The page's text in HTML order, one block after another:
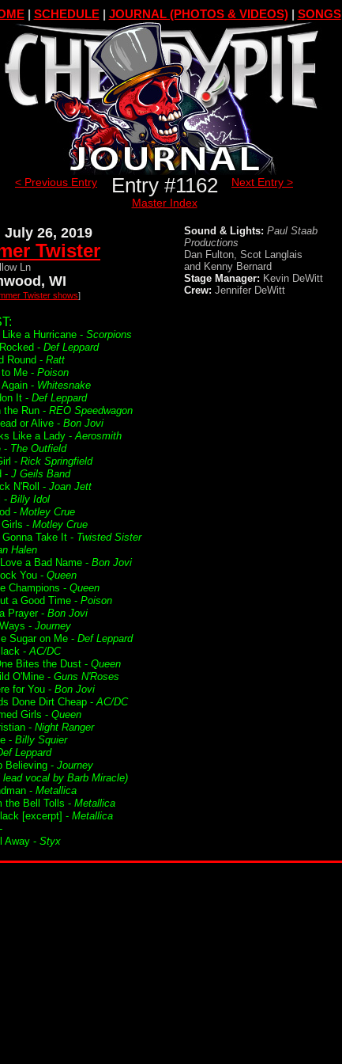
| SCHEDULE| JOURNAL (PHOTOS & VIDEOS)| SONGS
< Previous Entry Entry #1162
Master Index
Next Entry >
July 26, 2019
Twister
Ln
WI
Twister shows]
Sound & Lights: Paul Staab
Productions
Dan Fulton, Scot Langlais
and Kenny Bernard
Stage Manager: Kevin DeWitt
Crew: Jennifer DeWitt
Like a Hurricane - Scorpions
- Def Leppard
Round - Ratt
Me - Poison
Again - Whitesnake
It - Def Leppard
the Run - REO Speedwagon
or Alive - Bon Jovi
Like a Lady -Aerosmith
- The Outfield
- Rick Springfield
- J Geils Band
N'Roll - Joan Jett
- Billy Idol
- Motley Crue
- Motley Crue
Take It - Twisted Sister
Halen
a Bad Name - Bon Jovi
You - Queen
Champions - Queen
a Good Time - Poison
Prayer - Bon Jovi
- Journey
Sugar on Me - Def Leppard
-AC/DC
Bites the Dust - Queen
O'Mine - Guns N'Roses
for You - Bon Jovi
Done Dirt Cheap -AC/DC
Girls - Queen
- Night Ranger
- Billy Squier
Leppard
Believing - Journey
lead vocal by Barb Miracle)
- Metallica
the Bell Tolls - Metallica
[excerpt] - Metallica
Away - Styx